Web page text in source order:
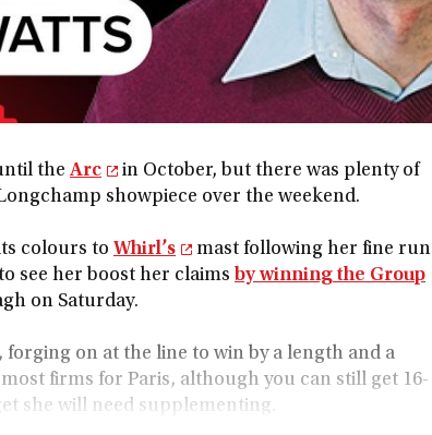
the Arc
in October, but there was plenty of
showpiece over the weekend.
colours to Whirl’s
mast following her fine run
see her boost her claims by winning the Group
on Saturday.
forging on at the line to win by a length and a
firms for Paris, although you can still get 16-
she will need supplementing.